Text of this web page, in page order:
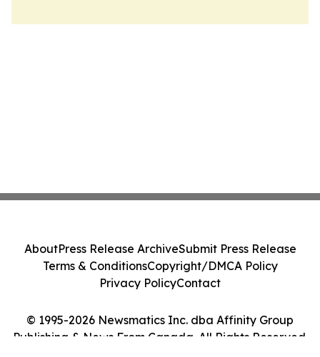
© 1995-2026 Newsmatics Inc. dba Affinity Group
Publishing & News From Canada. All Rights Reserved.
AboutPress Release ArchiveSubmit Press Release
Terms & ConditionsCopyright/DMCA Policy
Privacy PolicyContact